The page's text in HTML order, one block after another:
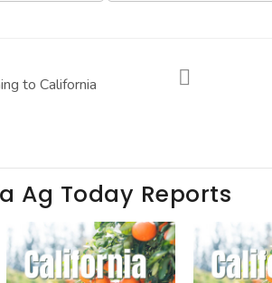
to California
Ag Today Reports